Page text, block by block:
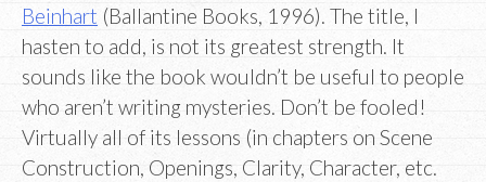
Beinhart (Ballantine Books, 1996). The title, I
hasten to add, is not its greatest strength. It
sounds like the book wouldn’t be useful to people
who aren’t writing mysteries. Don’t be fooled!
Virtually all of its lessons (in chapters on Scene
Construction, Openings, Clarity, Character, etc.